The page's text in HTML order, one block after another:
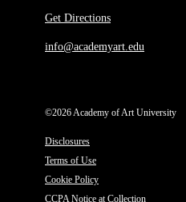
Get Directions
info@academyart.edu
©2026 Academy of Art University
Disclosures
Terms of Use
Cookie Policy
CCPA Notice at Collection